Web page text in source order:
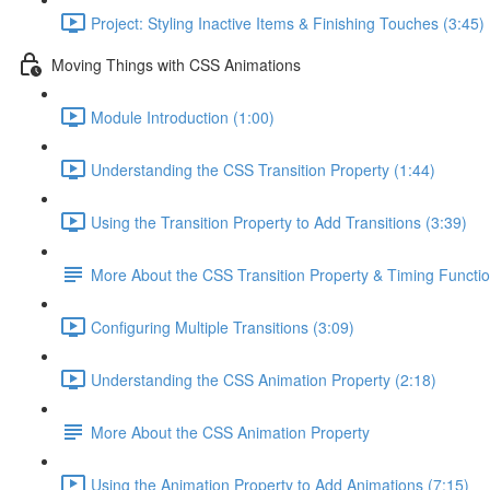
Project: Styling Inactive Items & Finishing Touches (3:45)
Moving Things with CSS Animations
Module Introduction (1:00)
Understanding the CSS Transition Property (1:44)
Using the Transition Property to Add Transitions (3:39)
More About the CSS Transition Property & Timing
Configuring Multiple Transitions (3:09)
Understanding the CSS Animation Property (2:18)
More About the CSS Animation Property
Using the Animation Property to Add Animations (7:15)